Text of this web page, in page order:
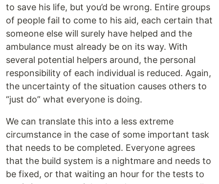
to save his life, but you’d be wrong. Entire groups
of people fail to come to his aid, each certain that
someone else will surely have helped and the
ambulance must already be on its way. With
several potential helpers around, the personal
responsibility of each individual is reduced. Again,
the uncertainty of the situation causes others to
“just do” what everyone is doing.
We can translate this into a less extreme
circumstance in the case of some important task
that needs to be completed. Everyone agrees
that the build system is a nightmare and needs to
be fixed, or that waiting an hour for the tests to